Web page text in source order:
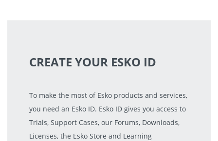
CREATE YOUR ESKO ID
To make the most of Esko products and services,
you need an Esko ID. Esko ID gives you access to
Trials, Support Cases, our Forums, Downloads,
Licenses, the Esko Store and Learning